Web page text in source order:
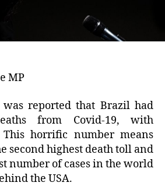
MP
reported that Brazil had
from Covid-19, with
This horrific number means
second highest death toll and
number of cases in the world
the USA.